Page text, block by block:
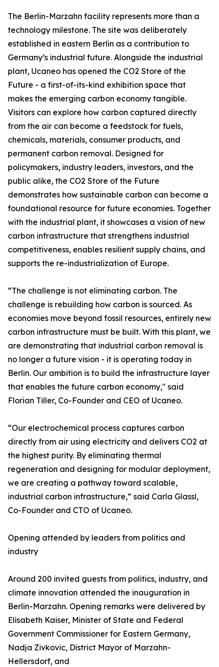
The Berlin-Marzahn facility represents more than a
technology milestone. The site was deliberately
established in eastern Berlin as a contribution to
Germany’s industrial future. Alongside the industrial
plant, Ucaneo has opened the CO2 Store of the
Future - a first-of-its-kind exhibition space that
makes the emerging carbon economy tangible.
Visitors can explore how carbon captured directly
from the air can become a feedstock for fuels,
chemicals, materials, consumer products, and
permanent carbon removal. Designed for
policymakers, industry leaders, investors, and the
public alike, the CO2 Store of the Future
demonstrates how sustainable carbon can become a
foundational resource for future economies. Together
with the industrial plant, it showcases a vision of new
carbon infrastructure that strengthens industrial
competitiveness, enables resilient supply chains, and
supports the re-industrialization of Europe.
“The challenge is not eliminating carbon. The
challenge is rebuilding how carbon is sourced. As
economies move beyond fossil resources, entirely new
carbon infrastructure must be built. With this plant, we
are demonstrating that industrial carbon removal is
no longer a future vision - it is operating today in
Berlin. Our ambition is to build the infrastructure layer
that enables the future carbon economy," said
Florian Tiller, Co-Founder and CEO of Ucaneo.
“Our electrochemical process captures carbon
directly from air using electricity and delivers CO2 at
the highest purity. By eliminating thermal
regeneration and designing for modular deployment,
we are creating a pathway toward scalable,
industrial carbon infrastructure,” said Carla Glassl,
Co-Founder and CTO of Ucaneo.
Opening attended by leaders from politics and
industry
Around 200 invited guests from politics, industry, and
climate innovation attended the inauguration in
Berlin-Marzahn. Opening remarks were delivered by
Elisabeth Kaiser, Minister of State and Federal
Government Commissioner for Eastern Germany,
Nadja Zivkovic, District Mayor of Marzahn-
Hellersdorf, and